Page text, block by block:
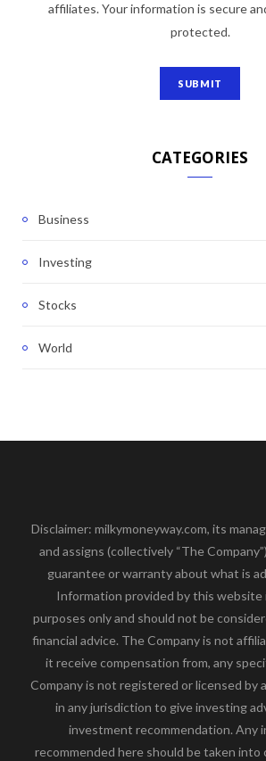
affiliates. Your information is secure
protected.
CATEGORIES
Business
Investing
Stocks
World
Disclaimer: milkymoneyway.com, its
and assigns (collectively “The
guarantee or warranty about what is
Information provided by this website
purposes only and should not be
financial advice. The Company is not
it receive compensation from, any
Company is not registered or licensed by
in any jurisdiction to give investing
investment recommendation. Any
recommended here should be taken into